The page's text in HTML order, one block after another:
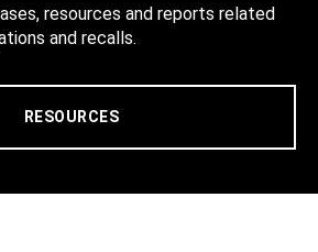
resources and reports related
and recalls.
RESOURCES